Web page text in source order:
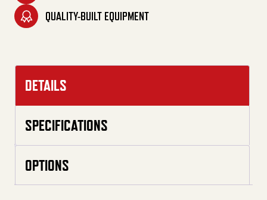
QUALITY-BUILT EQUIPMENT
DETAILS
SPECIFICATIONS
OPTIONS